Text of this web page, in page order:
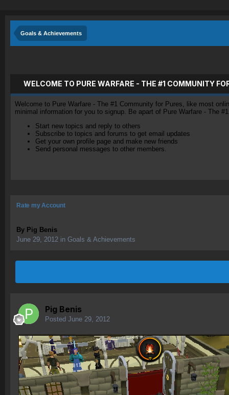
Goals & Achievements
WELCOME TO PURE WARFARE - THE #1 COMMUNITY
Welcome to Pure Warfare - The #1 Community for Pures, like most
minimal information for you to signup. Be apart of Pure Warfare - The
Start new topics and reply to others
Subscribe to topics and forums to get email updates
Get your own profile page and make new friends
Send personal messages to other members.
Rate my Account
By Pig Benis
June 29, 2012 in Goals & Achievements
Pig Benis
Posted June 29, 2012